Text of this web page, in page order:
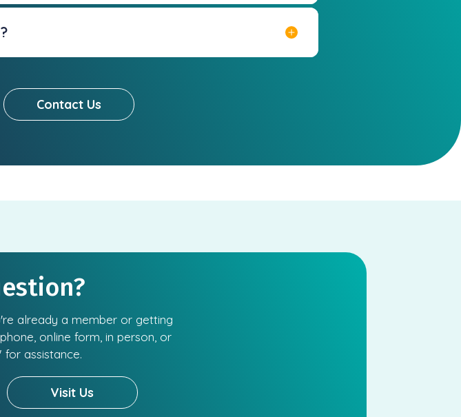
Contact Us
already a member or getting
online form, in person, or
assistance.
Visit Us